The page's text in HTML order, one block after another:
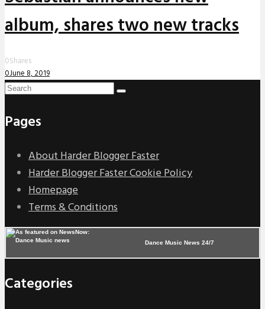
album, shares two new tracks
0Shares
0June 8, 2019
Pages
About Harder Blogger Faster
Harder Blogger Faster Cookie Policy
Homepage
Terms & Conditions
Dance Music News 24/7
Categories